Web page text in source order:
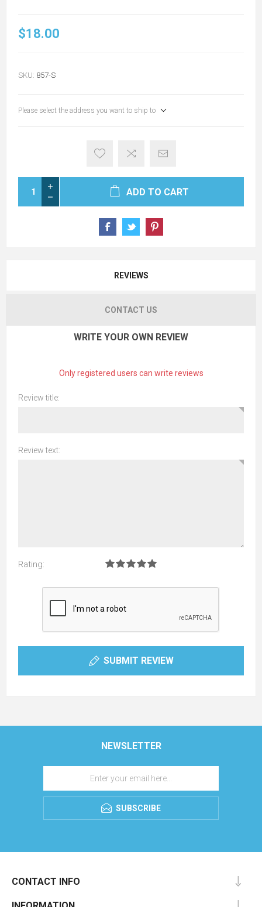
$18.00
SKU: 857-S
Please select the address you want to ship to
ADD TO CART
REVIEWS
CONTACT US
WRITE YOUR OWN REVIEW
Only registered users can write reviews
Review title:
Review text:
Rating:
SUBMIT REVIEW
NEWSLETTER
SUBSCRIBE
CONTACT INFO